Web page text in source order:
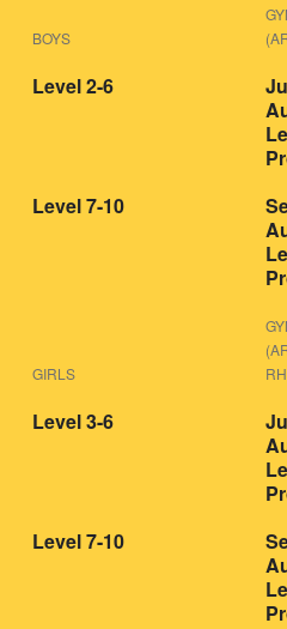
BOYS
Level 2-6
Level 7-10
GIRLS
Level 3-6
Level 7-10